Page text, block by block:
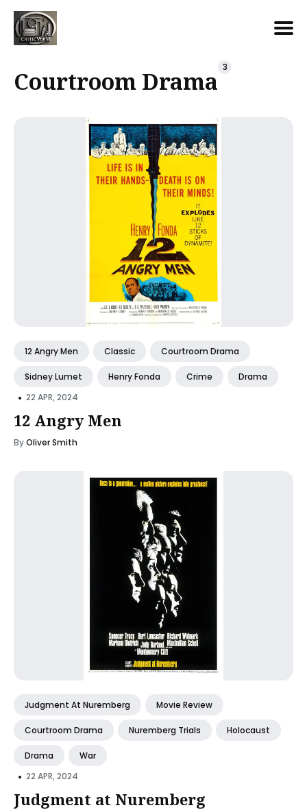
for
Courtroom Drama 3
12 Angry Men Classic Courtroom Drama
Sidney Lumet Henry Fonda Crime Drama
• 22 APR, 2024
12 Angry Men
ByOliver Smith
Judgment At Nuremberg Movie Review
Courtroom Drama Nuremberg Trials Holocaust
Drama War
• 22 APR, 2024
Judgment at Nuremberg